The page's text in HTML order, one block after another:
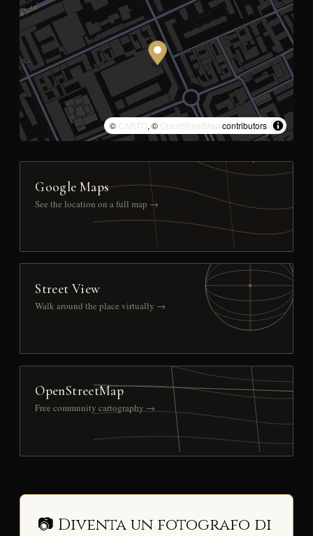
© CARTO, © OpenStreetMap contributors
Google Maps
See the location on a full map →
Street View
Walk around the place virtually →
OpenStreetMap
Free community cartography →
📷 Diventa un fotografo di